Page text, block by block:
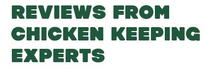
REVIEWS FROM
CHICKEN KEEPING
EXPERTS